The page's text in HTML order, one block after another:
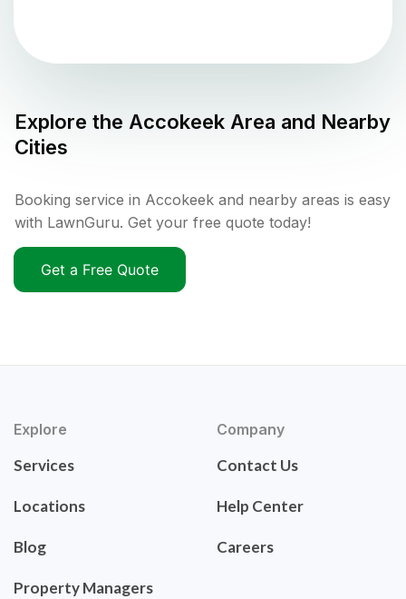
Explore the Accokeek Area and Nearby
Cities
Booking service in Accokeek and nearby areas is easy
with LawnGuru. Get your free quote today!
Get a Free Quote
Explore
Services
Locations
Blog
Property Managers
Company
Contact Us
Help Center
Careers